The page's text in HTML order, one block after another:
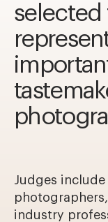
selected
Judges
industry